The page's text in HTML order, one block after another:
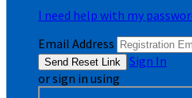
I need help with my
Email Address
Sign In
or sign in using